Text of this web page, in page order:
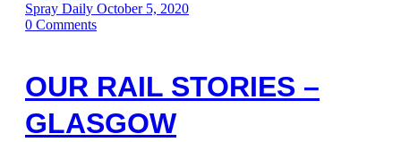
Spray Daily October 5, 2020
0 Comments
OUR RAIL STORIES –
GLASGOW